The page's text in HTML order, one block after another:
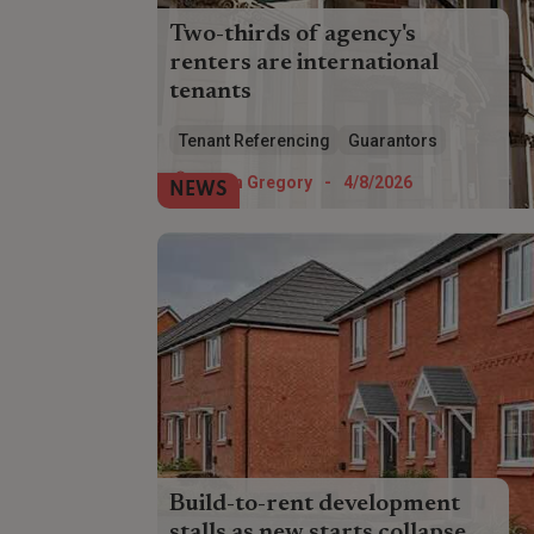
Two-thirds of agency's
renters are international
tenants
two-thirds of Foxtons' tenants,
highlighting the referencing challenge
facing landlords.
Helen Gregory - 4/8/2026
NEWS
Tenant Referencing Guarantors
Build-to-rent development